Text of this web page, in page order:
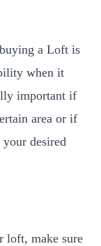
a Loft is
when it
important if
area or if
desired
loft, make sure